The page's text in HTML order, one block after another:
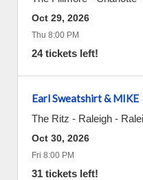
Oct 29, 2026
Thu 8:00 PM
24 tickets left!
Earl Sweatshirt & MIKE
The Ritz - Raleigh -
Oct 30, 2026
Fri 8:00 PM
31 tickets left!